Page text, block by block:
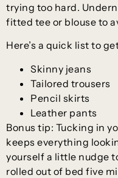
trying too hard.
fitted tee or blouse to
Here’s a quick list to
Skinny jeans
Tailored trousers
Pencil skirts
Leather pants
Bonus tip: Tucking in
keeps everything
yourself a little nudge
rolled out of bed five